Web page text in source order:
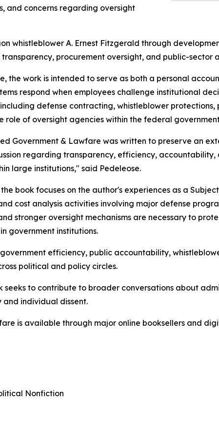
and concerns regarding oversight
whistleblower A. Ernest Fitzgerald through
procurement oversight, and public-sector
the work is intended to serve as both a personal
respond when employees challenge institutional
defense contracting, whistleblower protections,
role of oversight agencies within the federal
Government & Lawfare was written to preserve an
regarding transparency, efficiency,
large institutions," said Pedeleose.
book focuses on the author's experiences as a
cost analysis activities involving major defense
stronger oversight mechanisms are necessary to
government institutions.
efficiency, public accountability,
political and policy circles.
seeks to contribute to broader conversations about
individual dissent.
is available through major online booksellers and
Nonfiction